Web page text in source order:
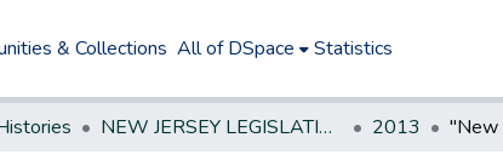
& Collections All of DSpace Statistics
NEW JERSEY LEGISLATIVE HISTORIES 2013